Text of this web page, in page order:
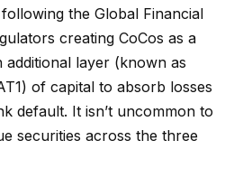
the Global Financial
creating CoCos as a
additional layer (known as
of capital to absorb losses
default. It isn’t uncommon to
securities across the three